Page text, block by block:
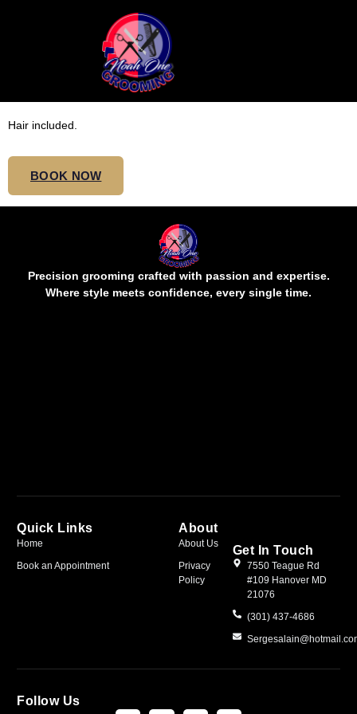
SMEDIUM SENEGALESE
TWIST MIDBACK
Hair included.
BOOK NOW
Precision grooming crafted with passion and expertise.
Where style meets confidence, every single time.
Quick Links
Home
Book an Appointment
About
About Us
Privacy
Policy
Get In Touch
7550 Teague Rd
#109 Hanover MD
21076
(301) 437-4686
Follow Us